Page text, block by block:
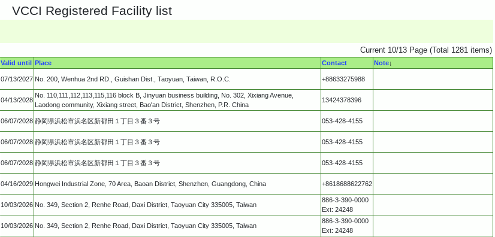
VCCI Registered Facility list
Current 10/13 Page (Total 1281 items)
Valid until Place Contact Note↓
07/13/2027 No. 200, Wenhua 2nd RD., Guishan Dist., Taoyuan, Taiwan, R.O.C. +88633275988
04/13/2028
No. 110,111,112,113,115,116 block B, Jinyuan business building, No. 302, Xixiang Avenue,
Laodong community, Xixiang street, Bao'an District, Shenzhen, P.R. China
13424378396
06/07/2028 静岡県浜松市浜名区新都田１丁目３番３号 053-428-4155
06/07/2028 静岡県浜松市浜名区新都田１丁目３番３号 053-428-4155
06/07/2028 静岡県浜松市浜名区新都田１丁目３番３号 053-428-4155
04/16/2029 Hongwei Industrial Zone, 70 Area, Baoan District, Shenzhen, Guangdong, China +8618688622762
10/03/2026 No. 349, Section 2, Renhe Road, Daxi District, Taoyuan City 335005, Taiwan
886-3-390-0000
Ext: 24248
10/03/2026 No. 349, Section 2, Renhe Road, Daxi District, Taoyuan City 335005, Taiwan
886-3-390-0000
Ext: 24248